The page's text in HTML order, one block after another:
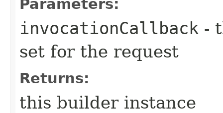
Parameters:
invocationCallback -
set for the request
Returns:
this builder instance